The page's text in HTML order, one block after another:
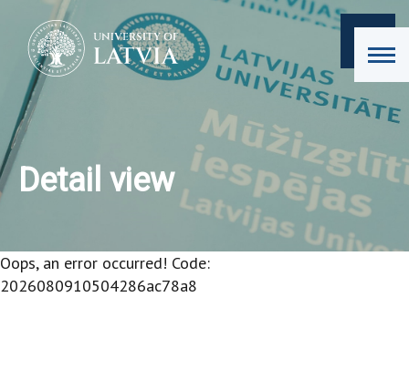
Detail view
Oops, an error occurred! Code:
2026080910504286ac78a8